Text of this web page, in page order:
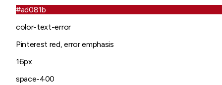
#ad081b
color-text-error
Pinterest red, error emphasis
16px
space-400